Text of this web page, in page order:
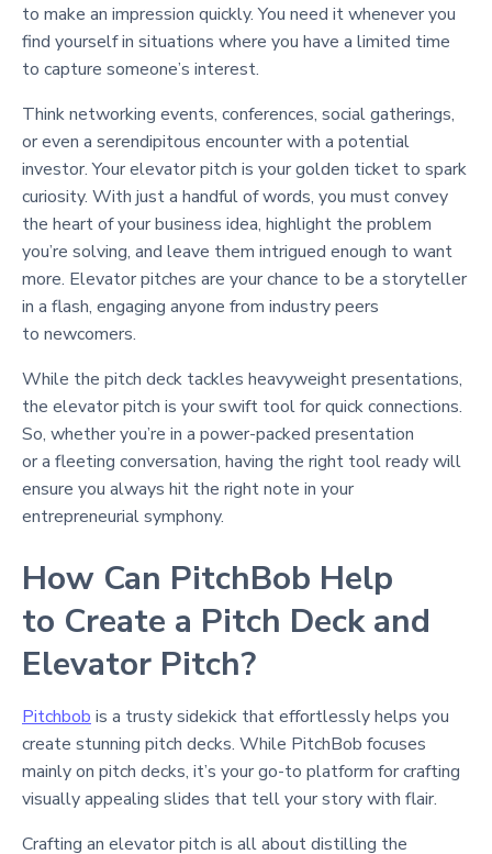
to make an impression quickly. You need it whenever you
find yourself in situations where you have a limited time
to capture someone’s interest.
Think networking events, conferences, social gatherings,
or even a serendipitous encounter with a potential
investor. Your elevator pitch is your golden ticket to spark
curiosity. With just a handful of words, you must convey
the heart of your business idea, highlight the problem
you’re solving, and leave them intrigued enough to want
more. Elevator pitches are your chance to be a storyteller
in a flash, engaging anyone from industry peers
to newcomers.
While the pitch deck tackles heavyweight presentations,
the elevator pitch is your swift tool for quick connections.
So, whether you’re in a power-packed presentation
or a fleeting conversation, having the right tool ready will
ensure you always hit the right note in your
entrepreneurial symphony.
How Can PitchBob Help
to Create a Pitch Deck and
Elevator Pitch?
Pitchbob is a trusty sidekick that effortlessly helps you
create stunning pitch decks. While PitchBob focuses
mainly on pitch decks, it’s your go-to platform for crafting
visually appealing slides that tell your story with flair.
Crafting an elevator pitch is all about distilling the